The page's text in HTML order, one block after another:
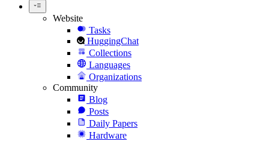
Website
Tasks
HuggingChat
Collections
Languages
Organizations
Community
Blog
Posts
Daily Papers
Hardware